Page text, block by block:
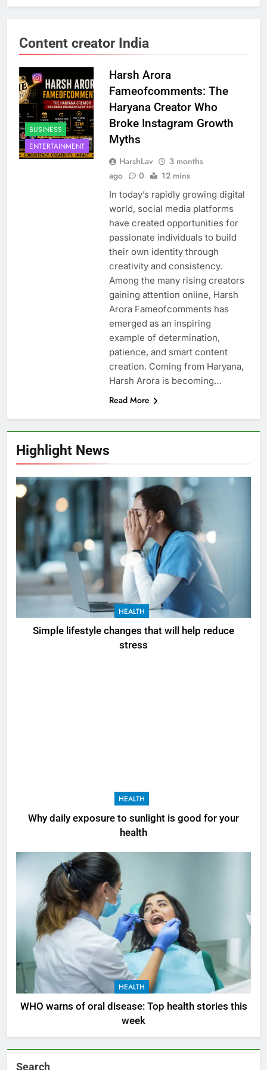
Highlight News
HEALTH
Simple lifestyle changes that will help reduce
stress
HEALTH
Why daily exposure to sunlight is good for your
health
HEALTH
WHO warns of oral disease: Top health stories this
week
Content creator India
BUSINESS
ENTERTAINMENT
Harsh Arora
Fameofcomments: The
Haryana Creator Who
Broke Instagram Growth
Myths
HarshLav
3 months
ago
0 12 mins
In today’s rapidly growing digital
world, social media platforms
have created opportunities for
passionate individuals to build
their own identity through
creativity and consistency.
Among the many rising creators
gaining attention online, Harsh
Arora Fameofcomments has
emerged as an inspiring
example of determination,
patience, and smart content
creation. Coming from Haryana,
Harsh Arora is becoming…
Read More
Search